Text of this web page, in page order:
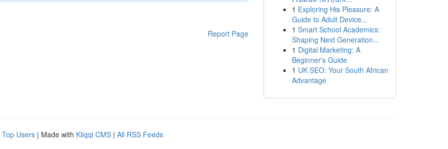
Report Page
1 Exploring His Pleasure: A
Guide to Adult Device...
1 Smart School Academics:
Shaping Next Generation...
1 Digital Marketing: A
Beginner's Guide
1 UK SEO: Your South African
Advantage
Top Users | Made with Kliqqi CMS | All RSS Feeds